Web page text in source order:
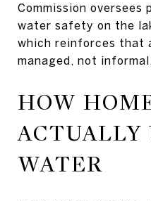
Commission oversees
water safety on the
which reinforces that
managed, not informal.
HOW
ACTUALLY
WATER